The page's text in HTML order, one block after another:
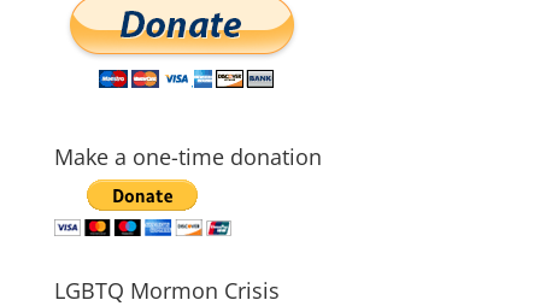
Make a one-time donation
LGBTQ Mormon Crisis